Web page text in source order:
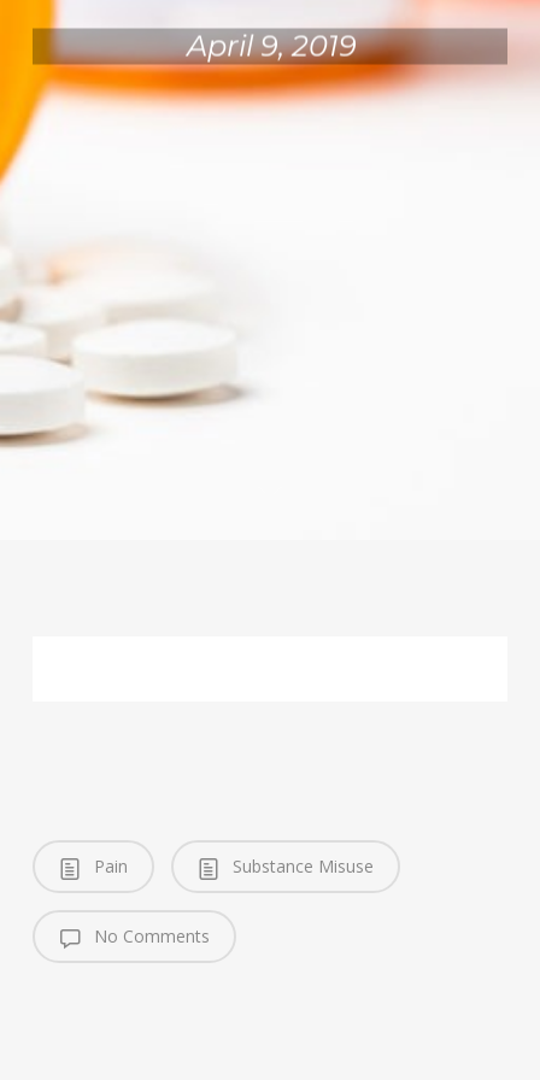
April 9, 2019
Pain Substance Misuse
No Comments